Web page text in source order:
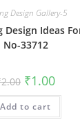
Design Gallery-5
Design Ideas
No-33712
2.00 Original
price
was:
₹2.00.
₹1.00
is:
Add to cart